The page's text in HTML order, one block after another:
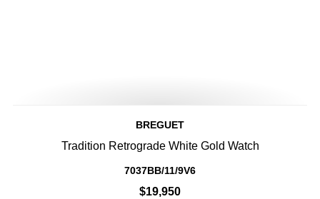
BREGUET
Tradition Retrograde White Gold Watch
7037BB/11/9V6
$19,950